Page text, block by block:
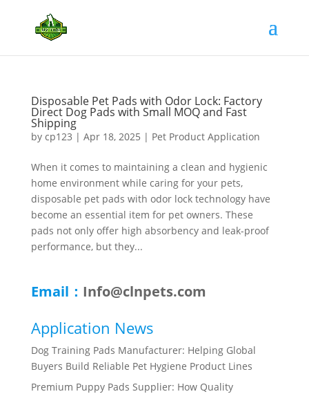
Disposable Pet Pads with Odor Lock: Factory
Direct Dog Pads with Small MOQ and Fast
Shipping
by cp123 | Apr 18, 2025 | Pet Product Application
When it comes to maintaining a clean and hygienic
home environment while caring for your pets,
disposable pet pads with odor lock technology have
become an essential item for pet owners. These
pads not only offer high absorbency and leak-proof
performance, but they...
Email： Info@clnpets.com
Application News
Dog Training Pads Manufacturer: Helping Global
Buyers Build Reliable Pet Hygiene Product Lines
Premium Puppy Pads Supplier: How Quality